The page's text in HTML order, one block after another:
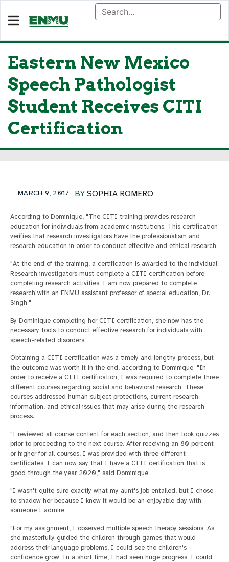
Eastern New Mexico
Speech Pathologist
Student Receives CITI
Certification
BY SOPHIA ROMERO
MARCH 9, 2017
According to Dominique, "The CITI training provides research
education for individuals from academic institutions. This certification
verifies that research investigators have the professionalism and
research education in order to conduct effective and ethical research.
"At the end of the training, a certification is awarded to the individual.
Research investigators must complete a CITI certification before
completing research activities. I am now prepared to complete
research with an ENMU assistant professor of special education, Dr.
Singh."
By Dominique completing her CITI certification, she now has the
necessary tools to conduct effective research for individuals with
speech-related disorders.
Obtaining a CITI certification was a timely and lengthy process, but
the outcome was worth it in the end, according to Dominique. "In
order to receive a CITI certification, I was required to complete three
different courses regarding social and behavioral research. These
courses addressed human subject protections, current research
information, and ethical issues that may arise during the research
process.
"I reviewed all course content for each section, and then took quizzes
prior to proceeding to the next course. After receiving an 80 percent
or higher for all courses, I was provided with three different
certificates. I can now say that I have a CITI certification that is
good through the year 2020," said Dominique.
"I wasn't quite sure exactly what my aunt's job entailed, but I chose
to shadow her because I knew it would be an enjoyable day with
someone I admire.
"For my assignment, I observed multiple speech therapy sessions. As
she masterfully guided the children through games that would
address their language problems, I could see the children's
confidence grow. In a short time, I had seen huge progress. I could